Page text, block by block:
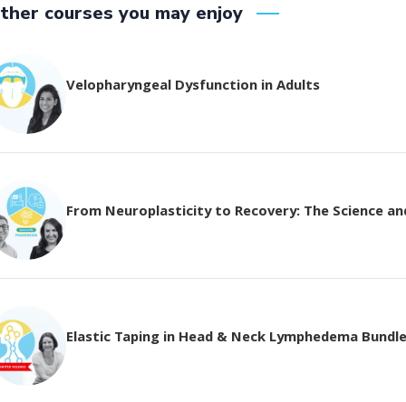
courses you may enjoy
Velopharyngeal Dysfunction in Adults
From Neuroplasticity to Recovery: The Science
Elastic Taping in Head & Neck Lymphedema Bundle